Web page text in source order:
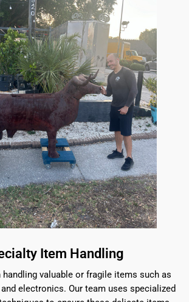
Item Handling
handling valuable or fragile items such as
electronics. Our team uses specialized